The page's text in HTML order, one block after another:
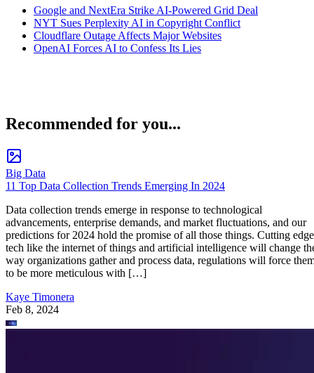
Google and NextEra Strike AI-Powered Grid Deal
NYT Sues Perplexity AI in Copyright Conflict
Cloudflare Outage Affects Major Websites
OpenAI Forces AI to Confess Its Lies
Recommended for you...
Big Data
11 Top Data Collection Trends Emerging In 2024
Data collection trends emerge in response to technological
advancements, enterprise demands, and market fluctuations, and our
predictions for 2024 hold the promise of all those things. Cutting edge
tech like the internet of things and artificial intelligence will change
way organizations gather and process data, regulations will force
to be more meticulous with […]
Kaye Timonera
Feb 8, 2024